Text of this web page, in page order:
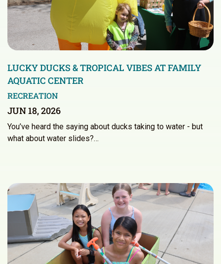
LUCKY DUCKS & TROPICAL VIBES AT FAMILY
AQUATIC CENTER
RECREATION
JUN 18, 2026
You’ve heard the saying about ducks taking to water - but
what about water slides?…